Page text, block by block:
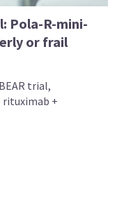
Pola-R-mini-
or frail
trial,
+